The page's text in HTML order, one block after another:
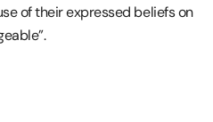
of their expressed beliefs on